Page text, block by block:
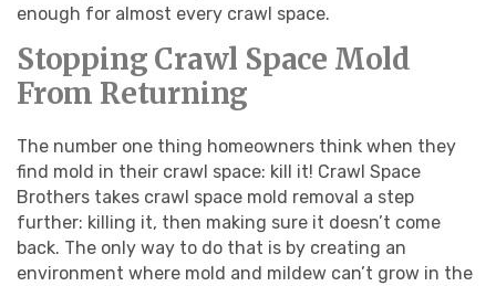
enough for almost every crawl space.
Stopping Crawl Space Mold
From Returning
The number one thing homeowners think when they
find mold in their crawl space: kill it! Crawl Space
Brothers takes crawl space mold removal a step
further: killing it, then making sure it doesn’t come
back. The only way to do that is by creating an
environment where mold and mildew can’t grow in the